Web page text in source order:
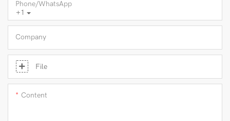
+1
Phone/whatsApp
Company
File
Content